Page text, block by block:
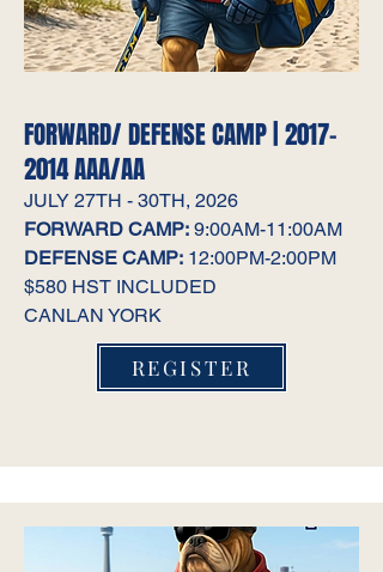
FORWARD/ DEFENSE CAMP | 2017-
2014AAA/AA
JULY 27TH - 30TH, 2026
FORWARD CAMP: 9:00AM-11:00AM
DEFENSE CAMP: 12:00PM-2:00PM
$580 HST INCLUDED
CANLAN YORK
REGISTER